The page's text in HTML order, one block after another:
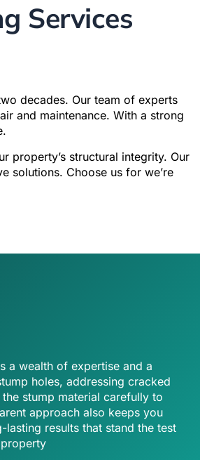
Services
decades. Our team of experts
and maintenance. With a strong
property’s structural integrity. Our
solutions. Choose us for we’re
a wealth of expertise and a
holes, addressing cracked
stump material carefully to
approach also keeps you
results that stand the test